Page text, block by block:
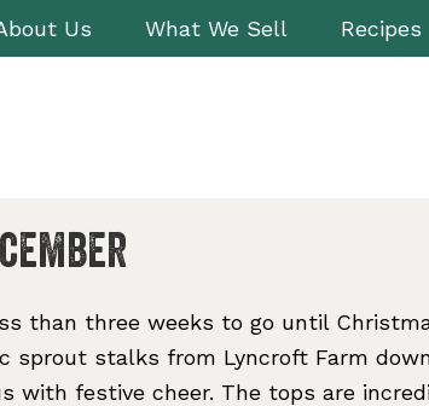
Us What We Sell Recipes
than three weeks to go until
sprout stalks from Lyncroft Farm
with festive cheer. The tops are